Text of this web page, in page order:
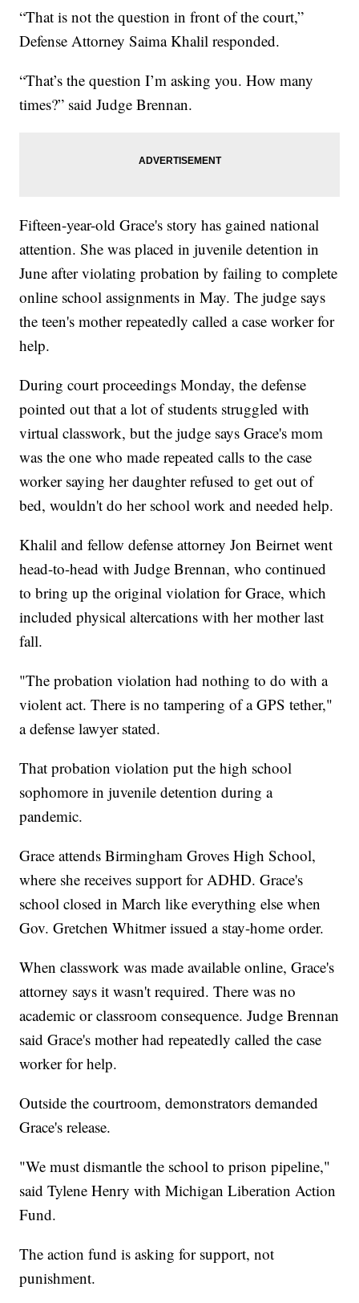
“That is not the question in front of the court,”
Defense Attorney Saima Khalil responded.
“That’s the question I’m asking you. How many
times?” said Judge Brennan.
Fifteen-year-old Grace's story has gained national
attention. She was placed in juvenile detention in
June after violating probation by failing to complete
online school assignments in May. The judge says
the teen's mother repeatedly called a case worker for
help.
During court proceedings Monday, the defense
pointed out that a lot of students struggled with
virtual classwork, but the judge says Grace's mom
was the one who made repeated calls to the case
worker saying her daughter refused to get out of
bed, wouldn't do her school work and needed help.
Khalil and fellow defense attorney Jon Beirnet went
head-to-head with Judge Brennan, who continued
to bring up the original violation for Grace, which
included physical altercations with her mother last
fall.
"The probation violation had nothing to do with a
violent act. There is no tampering of a GPS tether,"
a defense lawyer stated.
That probation violation put the high school
sophomore in juvenile detention during a
pandemic.
Grace attends Birmingham Groves High School,
where she receives support for ADHD. Grace's
school closed in March like everything else when
Gov. Gretchen Whitmer issued a stay-home order.
When classwork was made available online, Grace's
attorney says it wasn't required. There was no
academic or classroom consequence. Judge Brennan
said Grace's mother had repeatedly called the case
worker for help.
Outside the courtroom, demonstrators demanded
Grace's release.
"We must dismantle the school to prison pipeline,"
said Tylene Henry with Michigan Liberation Action
Fund.
The action fund is asking for support, not
punishment.